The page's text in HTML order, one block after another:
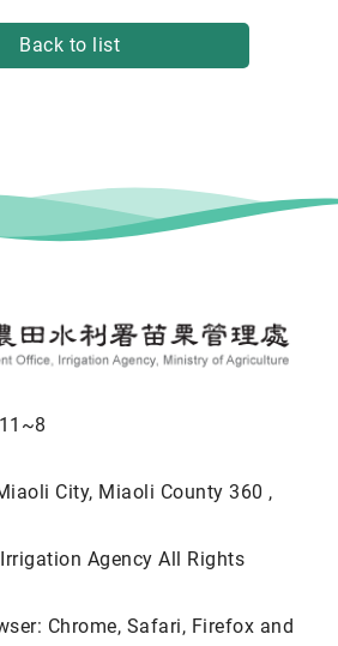
Back to list
City, Miaoli County 360 ,
Agency All Rights
Chrome, Safari, Firefox and